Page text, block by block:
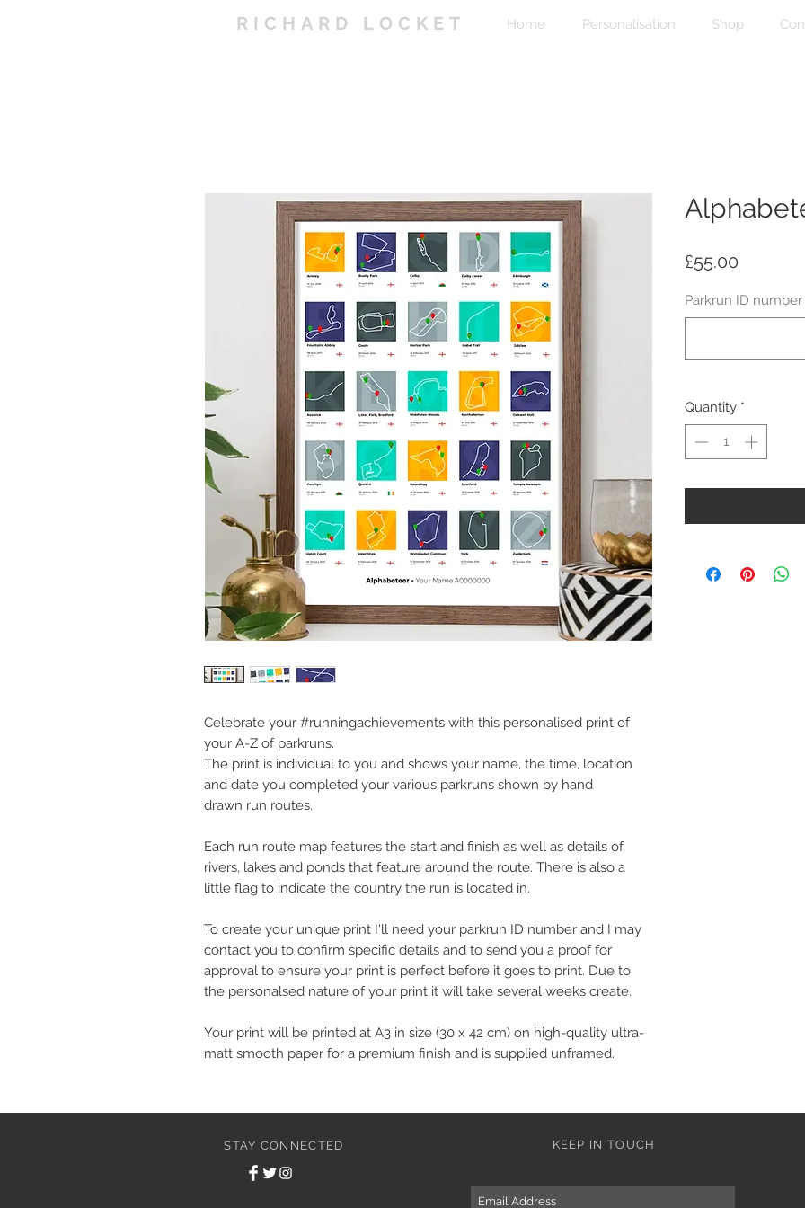
RICHARD LOCKET Home Personalisation Shop
Celebrate your #runningachievements with this personalised print of
your A-Z of parkruns.
The print is individual to you and shows your name, the time, location
and date you completed your various parkruns shown by hand
drawn run routes.
Each run route map features the start and finish as well as details of
rivers, lakes and ponds that feature around the route. There is also a
little flag to indicate the country the run is located in.
To create your unique print I'll need your parkrun ID number and I may
contact you to confirm specific details and to send you a proof for
approval to ensure your print is perfect before it goes to print. Due to
the personalsed nature of your print it will take several weeks create.
Your print will be printed at A3 in size (30 x 42 cm) on high-quality ultra-
matt smooth paper for a premium finish and is supplied unframed.
£55.00
Parkrun ID number
Quantity *
STAY CONNECTED KEEP IN TOUCH